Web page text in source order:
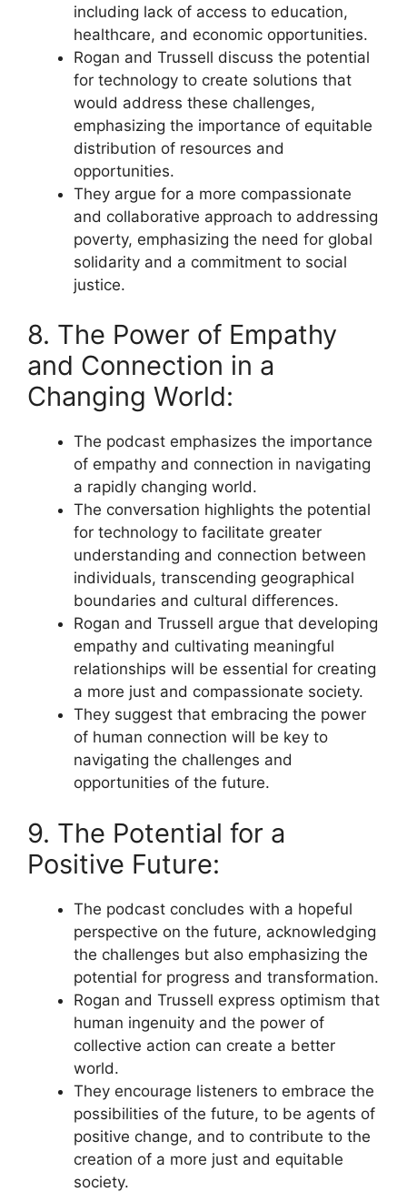
including lack of access to education,
healthcare, and economic opportunities.
Rogan and Trussell discuss the potential
for technology to create solutions that
would address these challenges,
emphasizing the importance of equitable
distribution of resources and
opportunities.
They argue for a more compassionate
and collaborative approach to addressing
poverty, emphasizing the need for global
solidarity and a commitment to social
justice.
8. The Power of Empathy
and Connection in a
Changing World:
The podcast emphasizes the importance
of empathy and connection in navigating
a rapidly changing world.
The conversation highlights the potential
for technology to facilitate greater
understanding and connection between
individuals, transcending geographical
boundaries and cultural differences.
Rogan and Trussell argue that developing
empathy and cultivating meaningful
relationships will be essential for creating
a more just and compassionate society.
They suggest that embracing the power
of human connection will be key to
navigating the challenges and
opportunities of the future.
9. The Potential for a
Positive Future:
The podcast concludes with a hopeful
perspective on the future, acknowledging
the challenges but also emphasizing the
potential for progress and transformation.
Rogan and Trussell express optimism that
human ingenuity and the power of
collective action can create a better
world.
They encourage listeners to embrace the
possibilities of the future, to be agents of
positive change, and to contribute to the
creation of a more just and equitable
society.